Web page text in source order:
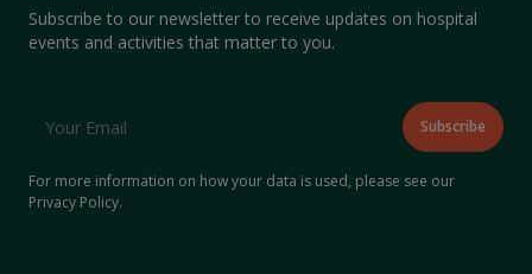
Subscribe to our newsletter to receive updates on hospital
events and activities that matter to you.
For more information on how your data is used, please see our
Privacy Policy.